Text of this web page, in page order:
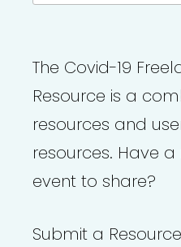
The Covid-19
Resource is a
resources and
resources. Have
event to share?
Submit a Resource